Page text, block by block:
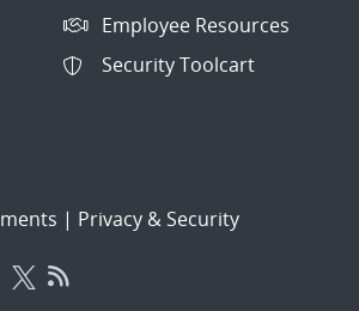
Employee Resources
Security Toolcart
| Privacy & Security